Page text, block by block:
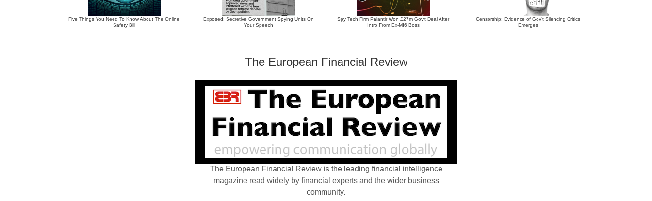
Five Things You Need To Know About The Online
Safety Bill
Exposed: Secretive Government Spying Units On
Your Speech
Spy Tech Firm Palantir Won £27m Gov’t Deal After
Intro From Ex-MI6 Boss
Censorship: Evidence of Gov’t Silencing Critics
Emerges
The European Financial Review
The European Financial Review is the leading financial intelligence
magazine read widely by financial experts and the wider business
community.